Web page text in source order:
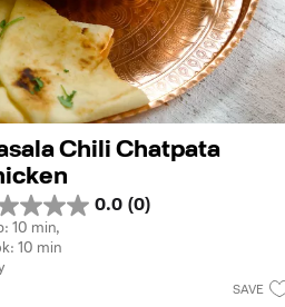
Chili Chatpata
0.0 (0)
10 min,
10 min
SAVE